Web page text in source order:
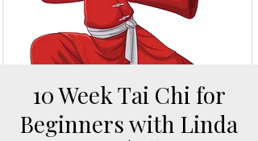
10 Week Tai Chi for
Beginners with Linda